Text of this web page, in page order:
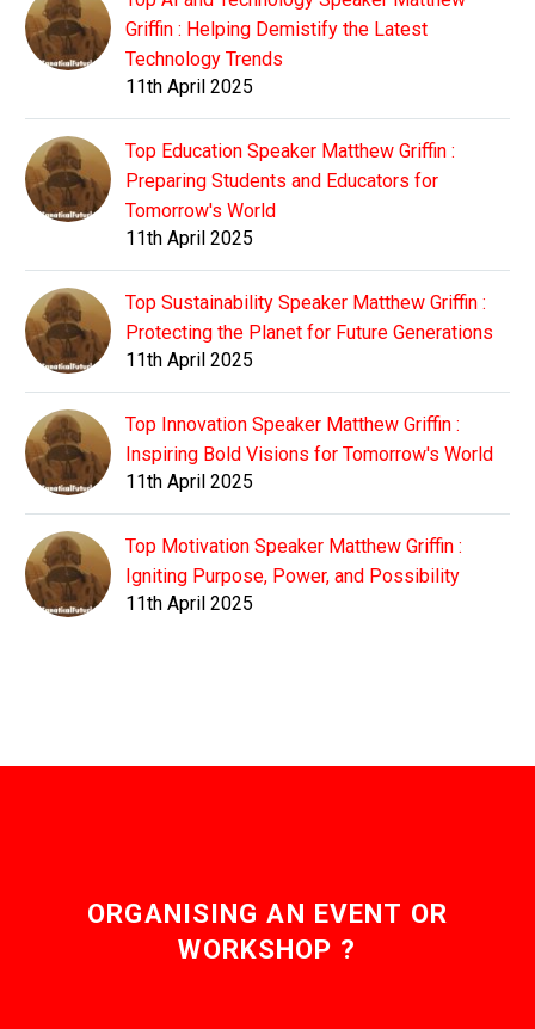
Griffin : Helping Demistify the Latest
Technology Trends
11th April 2025
Top Education Speaker Matthew Griffin :
Preparing Students and Educators for
Tomorrow's World
11th April 2025
Top Sustainability Speaker Matthew Griffin :
Protecting the Planet for Future Generations
11th April 2025
Top Innovation Speaker Matthew Griffin :
Inspiring Bold Visions for Tomorrow's World
11th April 2025
Top Motivation Speaker Matthew Griffin :
Igniting Purpose, Power, and Possibility
11th April 2025
ORGANISING AN EVENT OR
WORKSHOP ?